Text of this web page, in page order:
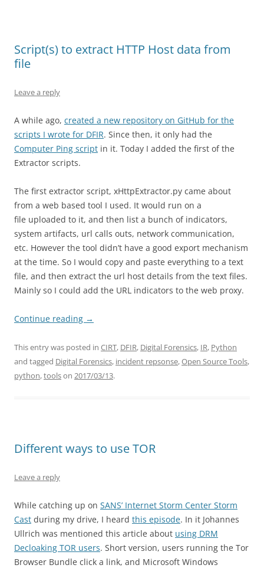
Script(s) to extract HTTP Host data from
file
Leave a reply
A while ago, created a new repository on GitHub for the
scripts I wrote for DFIR. Since then, it only had the
Computer Ping script in it. Today I added the first of the
Extractor scripts.
The first extractor script, xHttpExtractor.py came about
from a web based tool I used. It would run on a
file uploaded to it, and then list a bunch of indicators,
system artifacts, url calls outs, network communication,
etc. However the tool didn’t have a good export mechanism
at the time. So I would copy and paste everything to a text
file, and then extract the url host details from the text files.
Mainly so I could add the URL indicators to the web proxy.
Continue reading →
This entry was posted in CIRT, DFIR, Digital Forensics, IR, Python
and tagged Digital Forensics, incident repsonse,Open Source Tools,
python,toolson 2017/03/13.
Different ways to use TOR
Leave a reply
While catching up on SANS’ Internet Storm Center Storm
Cast during my drive, I heard this episode. In it Johannes
Ullrich was mentioned this article about using DRM
Decloaking TOR users. Short version, users running the Tor
Browser Bundle click a link, and Microsoft Windows